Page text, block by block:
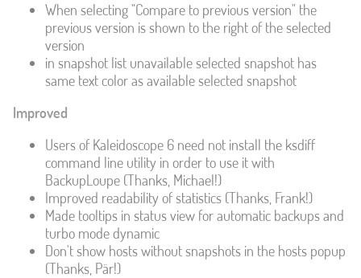
When selecting "Compare to previous version" the
previous version is shown to the right of the selected
version
in snapshot list unavailable selected snapshot has
same text color as available selected snapshot
Improved
Users of Kaleidoscope 6 need not install the ksdiff
command line utility in order to use it with
BackupLoupe (Thanks, Michael!)
Improved readability of statistics (Thanks, Frank!)
Made tooltips in status view for automatic backups and
turbo mode dynamic
Don't show hosts without snapshots in the hosts popup
(Thanks, Pär!)